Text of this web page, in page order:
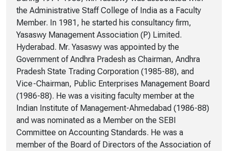
the Administrative Staff College of India as a Faculty
Member. In 1981, he started his consultancy firm,
Yasaswy Management Association (P) Limited.
Hyderabad. Mr. Yasaswy was appointed by the
Government of Andhra Pradesh as Chairman, Andhra
Pradesh State Trading Corporation (1985-88), and
Vice-Chairman, Public Enterprises Management Board
(1986-88). He was a visiting faculty member at the
Indian Institute of Management-Ahmedabad (1986-88)
and was nominated as a Member on the SEBI
Committee on Accounting Standards. He was a
member of the Board of Directors of the Association of